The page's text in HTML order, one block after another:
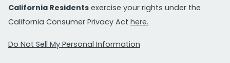
California Residents exercise your rights under the
California Consumer Privacy Act here.
Do Not Sell My Personal Information